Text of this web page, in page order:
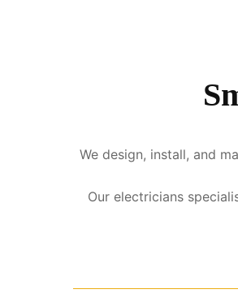
We design, install, and
Our electricians